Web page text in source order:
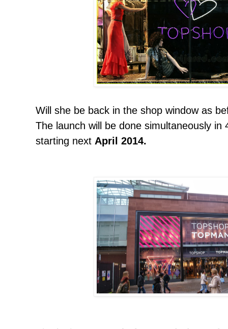
Will she be back in the shop window as
The launch will be done simultaneously in
starting next April 2014.